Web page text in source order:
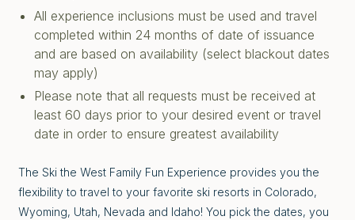
All experience inclusions must be used and travel
completed within 24 months of date of issuance
and are based on availability (select blackout dates
may apply)
Please note that all requests must be received at
least 60 days prior to your desired event or travel
date in order to ensure greatest availability
The Ski the West Family Fun Experience provides you the
flexibility to travel to your favorite ski resorts in Colorado,
Wyoming, Utah, Nevada and Idaho! You pick the dates, you